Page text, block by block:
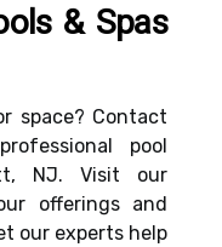
& Spas
space? Contact
pool
NJ. Visit our
offerings and
our experts help